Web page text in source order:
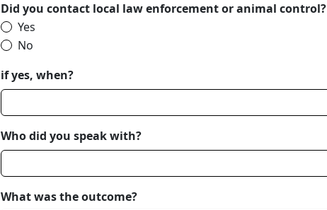
Did you contact local law enforcement or animal control?
Yes
No
if yes, when?
Who did you speak with?
What was the outcome?